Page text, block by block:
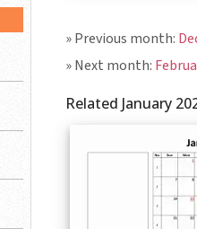
» Previous month:
» Next month:
Related January